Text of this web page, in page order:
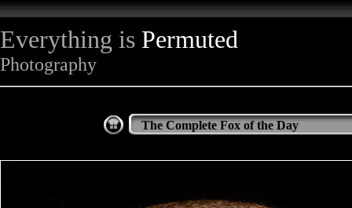
Everything is Permuted
Photography
The Complete Fox of the Day